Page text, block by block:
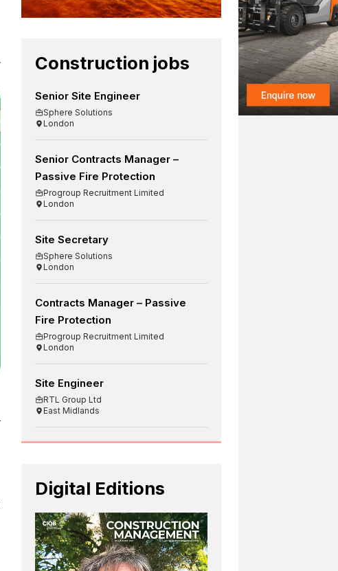
Construction jobs
Senior Site Engineer
Sphere Solutions
London
Senior Contracts Manager –
Passive Fire Protection
Progroup Recruitment Limited
London
Site Secretary
Sphere Solutions
London
Contracts Manager – Passive
Fire Protection
Progroup Recruitment Limited
London
Site Engineer
RTL Group Ltd
East Midlands
Digital Editions